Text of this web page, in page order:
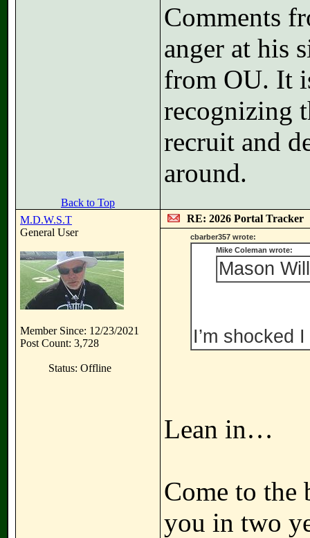
Comments
anger at his
from OU. It
recognizing
recruit and
around.
Back to Top
M.D.W.S.T
General User
Member Since: 12/23/2021
Post Count: 3,728
Status: Offline
RE: 2026 Portal Tracker
cbarber357 wrote:
Mike Coleman wrote:
Mason
I’m shocked
Lean in…
Come to the
you in two